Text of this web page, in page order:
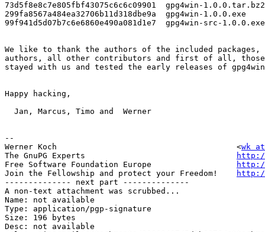
73d5f8e8c7e805fbf43075c6c6c09901  gpg4win-1.0.0.tar.bz2
299fa8567a484ea32706b11d318dbe9a  gpg4win-1.0.0.exe
99f941d5d07b7c6e6860e490a081d1e7  gpg4win-src-1.0.0.exe
We like to thank the authors of the included packages,
authors, all other contributors and first of all, those
stayed with us and tested the early releases of
Happy hacking,
  Jan, Marcus, Timo and  Werner
--
Werner Koch                                      <wk
The GnuPG Experts
http://
Free Software Foundation Europe
Join the Fellowship and protect your Freedom!
-------------- next part --------------
A non-text attachment was scrubbed...
Name: not available
Type: application/pgp-signature
Size: 196 bytes
Desc: not available